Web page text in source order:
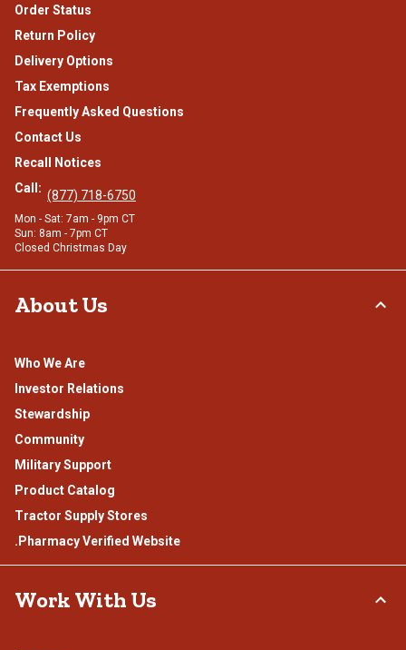
Order Status
Return Policy
Delivery Options
Tax Exemptions
Frequently Asked Questions
Contact Us
Recall Notices
Call: (877) 718-6750
Mon - Sat: 7am - 9pm CT
Sun: 8am - 7pm CT
Closed Christmas Day
About Us
Who We Are
Investor Relations
Stewardship
Community
Military Support
Product Catalog
Tractor Supply Stores
.Pharmacy Verified Website
Work With Us